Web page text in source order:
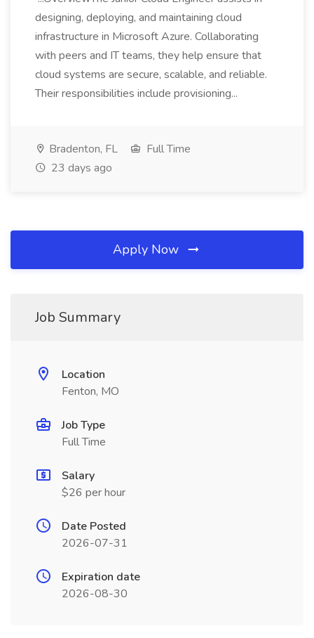
designing, deploying, and maintaining cloud
infrastructure in Microsoft Azure. Collaborating
with peers and IT teams, they help ensure that
cloud systems are secure, scalable, and reliable.
Their responsibilities include provisioning...
Bradenton, FL
Full Time
23 days ago
Apply Now
Job Summary
Location
Fenton, MO
Job Type
Full Time
Salary
$26 per hour
Date Posted
2026-07-31
Expiration date
2026-08-30